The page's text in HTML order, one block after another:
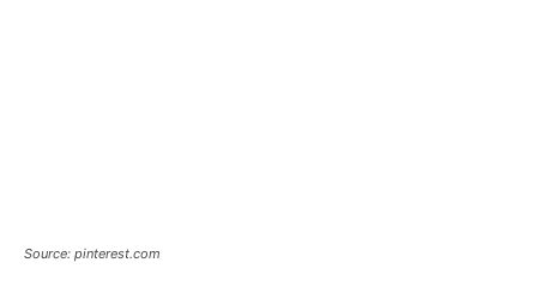
Source: pinterest.com